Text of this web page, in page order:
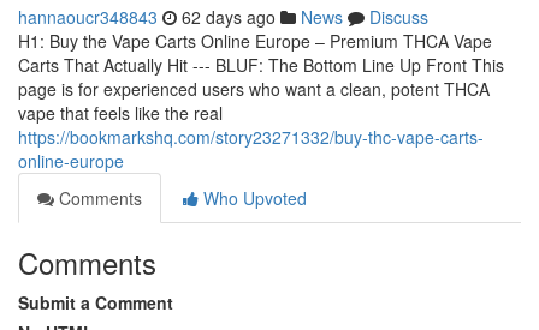
hannaoucr348843 62 days ago News
Discuss
H1: Buy the Vape Carts Online Europe – Premium THCA Vape
Carts That Actually Hit --- BLUF: The Bottom Line Up Front This
page is for experienced users who want a clean, potent THCA
vape that feels like the real
https://bookmarkshq.com/story23271332/buy-thc-vape-carts-
online-europe
Comments
Who Upvoted
Comments
Submit a Comment